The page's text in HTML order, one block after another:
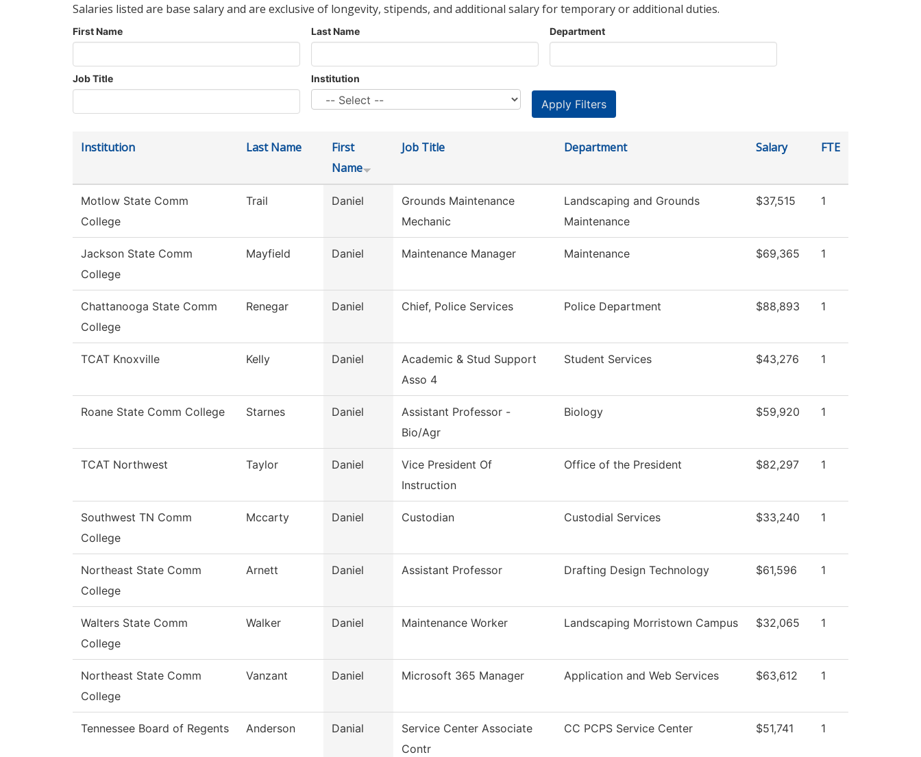
Salaries listed are base salary and are exclusive of longevity, stipends, and additional salary for temporary or additional duties.
First Name Last Name Department
Job Title Institution
Institution Last Name
First
Name
Job Title Department Salary FTE
Motlow State Comm
College
Trail Daniel
Grounds Maintenance
Mechanic
Landscaping and Grounds
Maintenance
$37,515 1
Jackson State Comm
College
Mayfield Daniel Maintenance Manager Maintenance $69,365 1
Chattanooga State Comm
College
Renegar Daniel Chief, Police Services Police Department $88,893 1
TCAT Knoxville Kelly Daniel
Academic & Stud Support
Asso 4
Student Services $43,276 1
Roane State Comm College Starnes Daniel
Assistant Professor -
Bio/Agr
Biology $59,920 1
TCAT Northwest Taylor Daniel
Vice President Of
Instruction
Office of the President $82,297 1
Southwest TN Comm
College
Mccarty Daniel Custodian Custodial Services $33,240 1
Northeast State Comm
College
Arnett Daniel Assistant Professor Drafting Design Technology $61,596 1
Walters State Comm
College
Walker Daniel Maintenance Worker Landscaping Morristown Campus $32,065 1
Northeast State Comm
College
Vanzant Daniel Microsoft 365 Manager Application and Web Services $63,612 1
Tennessee Board of Regents Anderson Danial
Service Center Associate
Contr
CC PCPS Service Center $51,741 1